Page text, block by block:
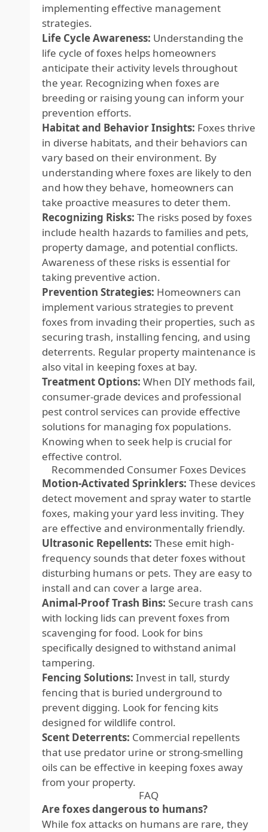
implementing effective management
strategies.
Life Cycle Awareness: Understanding the
life cycle of foxes helps homeowners
anticipate their activity levels throughout
the year. Recognizing when foxes are
breeding or raising young can inform your
prevention efforts.
Habitat and Behavior Insights: Foxes thrive
in diverse habitats, and their behaviors can
vary based on their environment. By
understanding where foxes are likely to den
and how they behave, homeowners can
take proactive measures to deter them.
Recognizing Risks: The risks posed by foxes
include health hazards to families and pets,
property damage, and potential conflicts.
Awareness of these risks is essential for
taking preventive action.
Prevention Strategies: Homeowners can
implement various strategies to prevent
foxes from invading their properties, such as
securing trash, installing fencing, and using
deterrents. Regular property maintenance is
also vital in keeping foxes at bay.
Treatment Options: When DIY methods fail,
consumer-grade devices and professional
pest control services can provide effective
solutions for managing fox populations.
Knowing when to seek help is crucial for
effective control.
Recommended Consumer Foxes Devices
Motion-Activated Sprinklers: These devices
detect movement and spray water to startle
foxes, making your yard less inviting. They
are effective and environmentally friendly.
Ultrasonic Repellents: These emit high-
frequency sounds that deter foxes without
disturbing humans or pets. They are easy to
install and can cover a large area.
Animal-Proof Trash Bins: Secure trash cans
with locking lids can prevent foxes from
scavenging for food. Look for bins
specifically designed to withstand animal
tampering.
Fencing Solutions: Invest in tall, sturdy
fencing that is buried underground to
prevent digging. Look for fencing kits
designed for wildlife control.
Scent Deterrents: Commercial repellents
that use predator urine or strong-smelling
oils can be effective in keeping foxes away
from your property.
FAQ
Are foxes dangerous to humans?
While fox attacks on humans are rare, they